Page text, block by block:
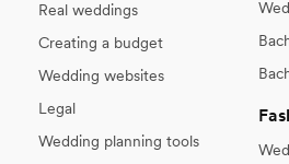
Real weddings
Creating a budget
Wedding websites
Legal
Wedding planning tools